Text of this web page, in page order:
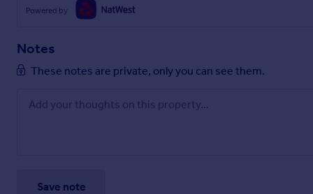
Powered by
Notes
These notes are private, only you can see them.
Save note